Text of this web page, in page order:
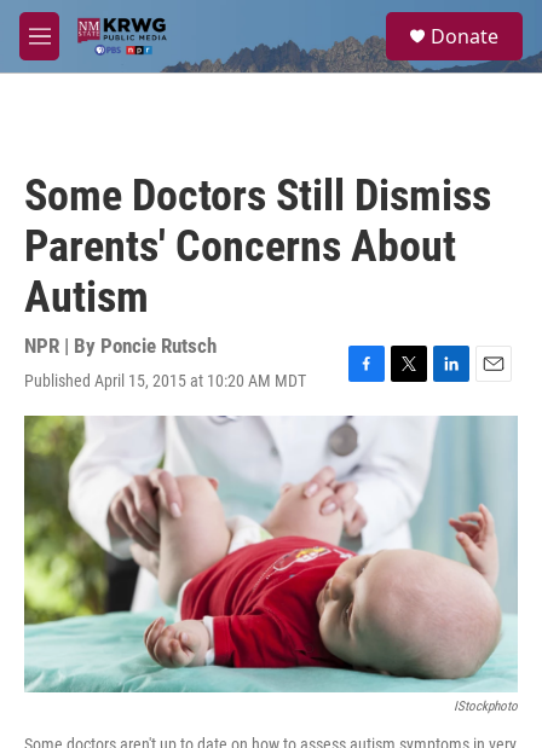
Skip to main content
M
e
a
Donate
Some Doctors Still Dismiss
Parents' Concerns About
Autism
NPR | By Poncie Rutsch
Published April 15, 2015 at 10:20 AM MDT
F
a
c
e
b
o
o
k
T
w
t
t
L
i
n
k
E
m
IStockphoto